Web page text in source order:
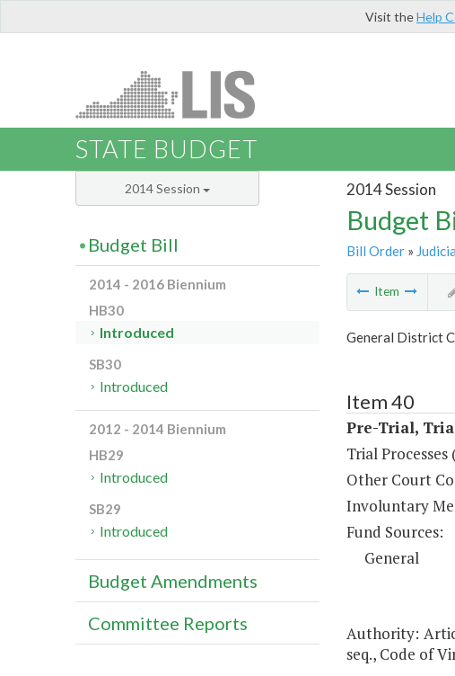
Visit theHelp
STATE BUDGET
2014 Session
Budget
Bill Order»
Item
General District
Item 40
Pre-Trial,
Trial Processes
Other Court
Involuntary
Fund Sources:
General
Authority:
seq., Code of
2014 Session
Budget Bill
2014 - 2016 Biennium
HB30
Introduced
SB30
Introduced
2012 - 2014 Biennium
HB29
Introduced
SB29
Introduced
Budget Amendments
Committee Reports